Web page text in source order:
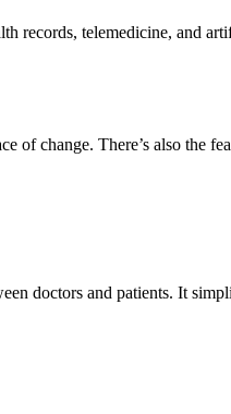
telemedicine, and
change. There’s also the
doctors and patients. It